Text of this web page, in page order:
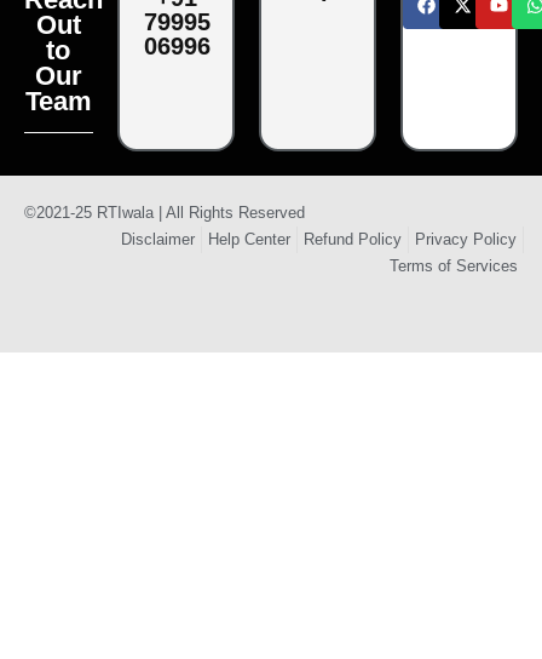
Out
to
Our
Team
79995
06996
©2021-25 RTIwala | All Rights Reserved
Disclaimer
Help Center Refund Policy
Privacy Policy
Terms of Services